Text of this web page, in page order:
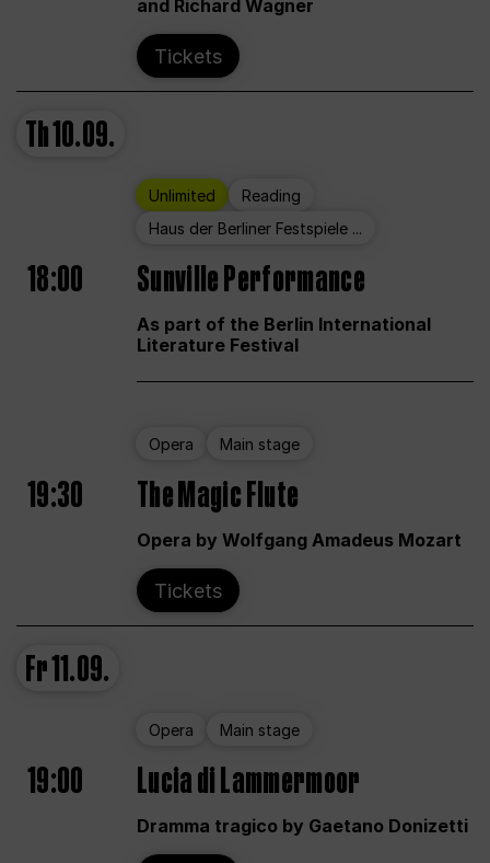
and Richard Wagner
Tickets
Th10.09.
Unlimited
Reading
Haus der Berliner Festspiele ...
18:00 Sunville Performance
As part of the Berlin International
Literature Festival
Opera Main stage
19:30 The Magic Flute
Opera by Wolfgang Amadeus Mozart
Tickets
Fr11.09.
Opera Main stage
19:00 Lucia di Lammermoor
Dramma tragico by Gaetano Donizetti